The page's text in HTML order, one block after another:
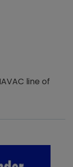
line of